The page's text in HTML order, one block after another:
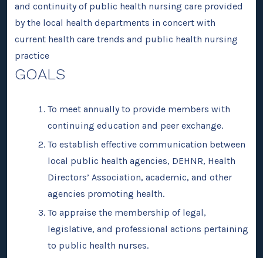
and continuity of public health nursing care provided
by the local health departments in concert with
current health care trends and public health nursing
practice
GOALS
To meet annually to provide members with
continuing education and peer exchange.
To establish effective communication between
local public health agencies, DEHNR, Health
Directors’ Association, academic, and other
agencies promoting health.
To appraise the membership of legal,
legislative, and professional actions pertaining
to public health nurses.